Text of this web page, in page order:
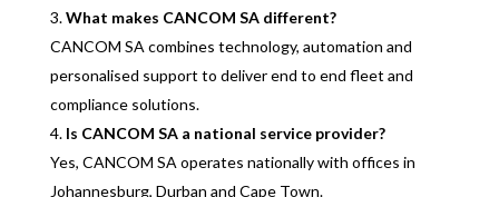
What makes CANCOM SA different?
CANCOM SA combines technology, automation and
personalised support to deliver end to end fleet and
compliance solutions.
Is CANCOM SA a national service provider?
Yes, CANCOM SA operates nationally with offices in
Johannesburg, Durban and Cape Town.